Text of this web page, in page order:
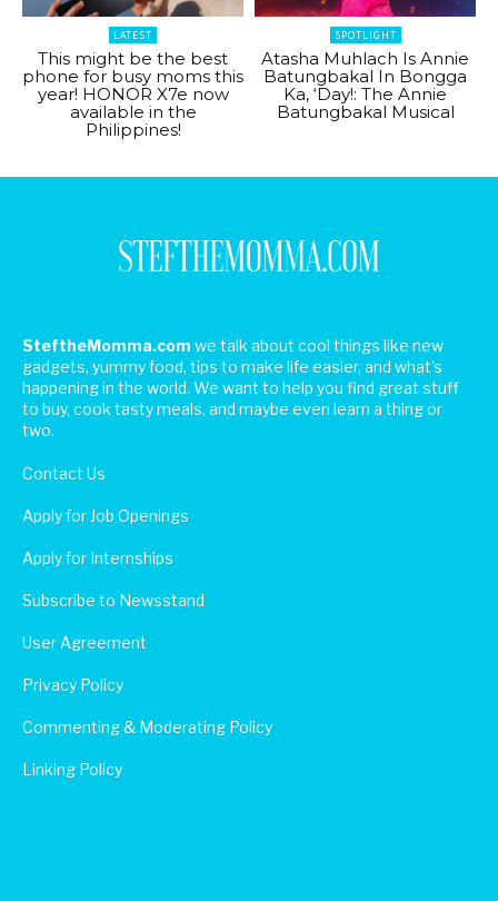
LATEST
This might be the best
phone for busy moms this
year! HONOR X7e now
available in the
Philippines!
SPOTLIGHT
Atasha Muhlach Is Annie
Batungbakal In Bongga
Ka, ‘Day!: The Annie
Batungbakal Musical
SteftheMomma.com we talk about cool things like new
gadgets, yummy food, tips to make life easier, and what's
happening in the world. We want to help you find great stuff
to buy, cook tasty meals, and maybe even learn a thing or
two.
Contact Us
Apply for Job Openings
Apply for Internships
Subscribe to Newsstand
User Agreement
Privacy Policy
Commenting & Moderating Policy
Linking Policy